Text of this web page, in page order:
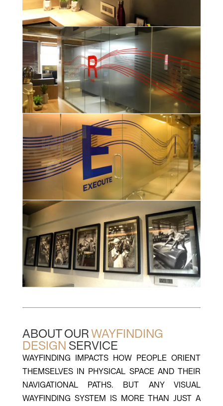
ABOUT OUR WAYFINDING
DESIGN SERVICE
WAYFINDING IMPACTS HOW PEOPLE ORIENT
THEMSELVES IN PHYSICAL SPACE AND THEIR
NAVIGATIONAL PATHS. BUT ANY VISUAL
WAYFINDING SYSTEM IS MORE THAN JUST A